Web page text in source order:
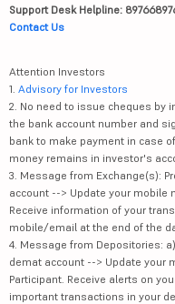
Support Desk Helpline:
Contact Us
Attention Investors
1. Advisory for Investors
2. No need to issue cheques by
the bank account number and
bank to make payment in case
money remains in investor's
3. Message from Exchange(s):
account --> Update your mobile
Receive information of your
mobile/email at the end of the
4. Message from Depositories:
demat account --> Update your
Participant. Receive alerts on
important transactions in your